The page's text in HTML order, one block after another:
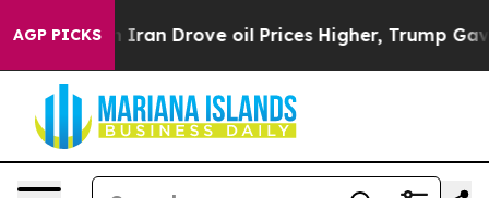
AGP PICKS
Drove oil Prices Higher, Trump Gave Politically